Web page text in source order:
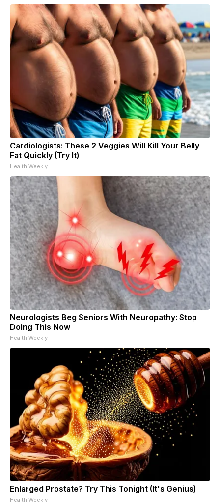
Cardiologists: These 2 Veggies Will Kill Your Belly
Fat Quickly (Try It)
Health Weekly
Neurologists Beg Seniors With Neuropathy: Stop
Doing This Now
Health Weekly
Enlarged Prostate? Try This Tonight (It's Genius)
Health Weekly